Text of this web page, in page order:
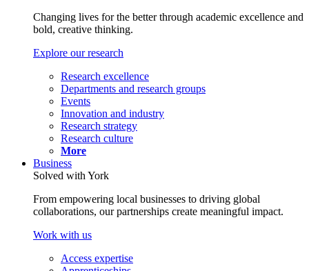
Changing lives for the better through academic excellence and
bold, creative thinking.
Explore our research
Research excellence
Departments and research groups
Events
Innovation and industry
Research strategy
Research culture
More
Business
Solved with York
From empowering local businesses to driving global
collaborations, our partnerships create meaningful impact.
Work with us
Access expertise